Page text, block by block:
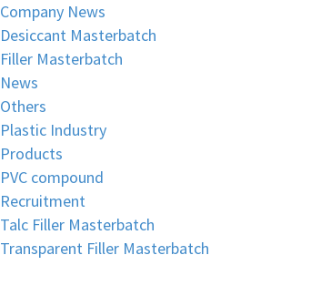
Company News
Desiccant Masterbatch
Filler Masterbatch
News
Others
Plastic Industry
Products
PVC compound
Recruitment
Talc Filler Masterbatch
Transparent Filler Masterbatch